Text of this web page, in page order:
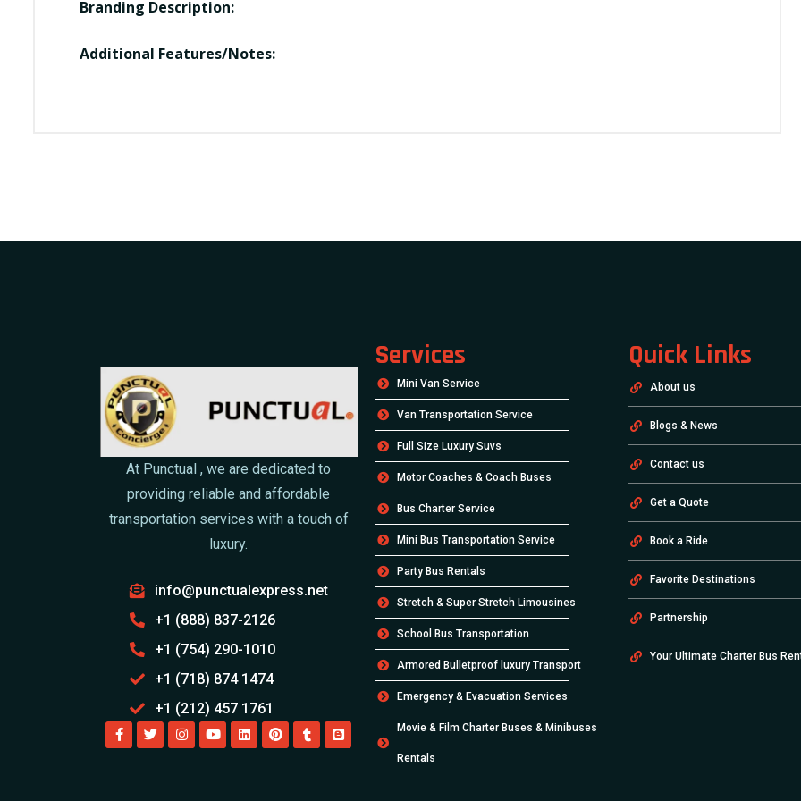
Branding Description:
Additional Features/Notes:
At Punctual , we are dedicated to
providing reliable and affordable
transportation services with a touch of
luxury.
info@punctualexpress.net
+1 (888) 837-2126
+1 (754) 290-1010
+1 (718) 874 1474
+1 (212) 457 1761
Services
Mini Van Service
Van Transportation Service
Full Size Luxury Suvs
Motor Coaches & Coach Buses
Bus Charter Service
Mini Bus Transportation Service
Party Bus Rentals
Stretch & Super Stretch Limousines
School Bus Transportation
Armored Bulletproof luxury Transport
Emergency & Evacuation Services
Movie & Film Charter Buses & Minibuses
Rentals
Quick Links
About us
Blogs & News
Contact us
Get a Quote
Book a Ride
Favorite Destinations
Partnership
Your Ultimate Charter Bus